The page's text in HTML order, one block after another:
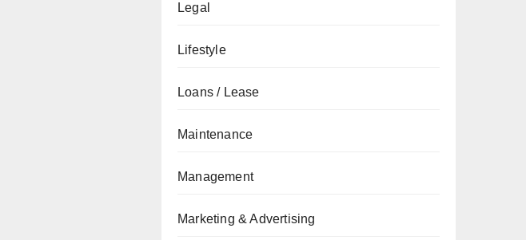
Legal
Lifestyle
Loans / Lease
Maintenance
Management
Marketing & Advertising